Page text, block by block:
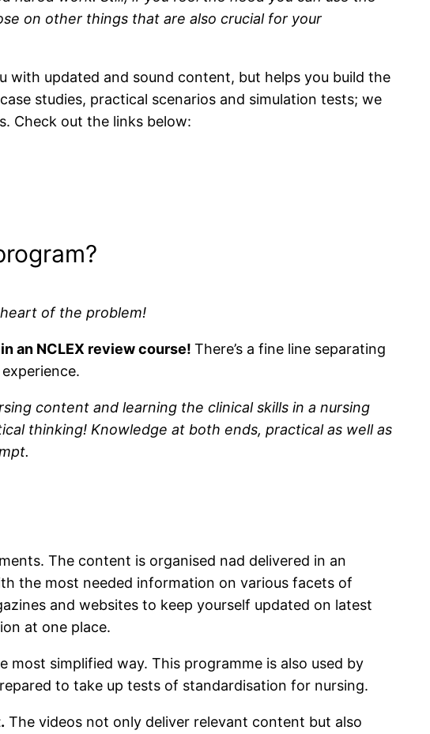
on other things that are also crucial for your
with updated and sound content, but helps you build the
studies, practical scenarios and simulation tests; we
Check out the links below:
of the problem!
an NCLEX review course! There’s a fine line separating
content and learning the clinical skills in a nursing
thinking! Knowledge at both ends, practical as well as
The content is organised nad delivered in an
the most needed information on various facets of
and websites to keep yourself updated on latest
at one place.
simplified way. This programme is also used by
to take up tests of standardisation for nursing.
The videos not only deliver relevant content but also